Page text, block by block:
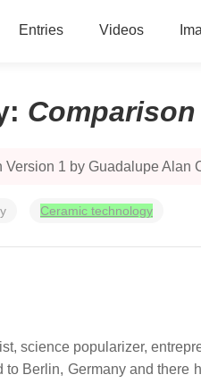
Entries Videos
: Comparison
1 by Guadalupe
Ceramic technology
science popularizer,
Berlin, Germany and